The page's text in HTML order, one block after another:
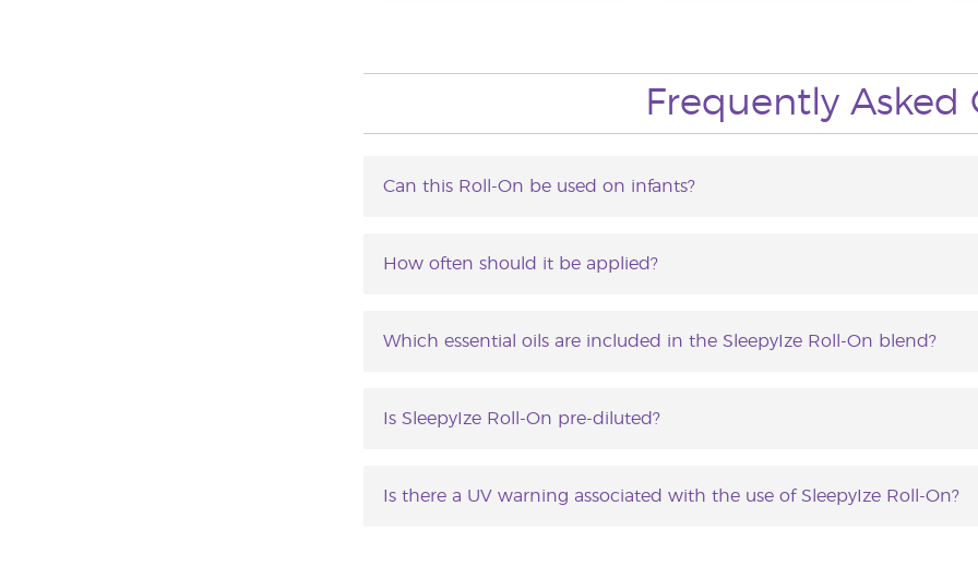
Frequently Asked
Can this Roll-On be used on infants?
How often should it be applied?
Which essential oils are included in the SleepyIze Roll-On blend?
Valerian, Rue and Sacred Frankincense.
Is SleepyIze Roll-On pre-diluted?
skin.
Is there a UV warning associated with the use of SleepyIze Roll-On?